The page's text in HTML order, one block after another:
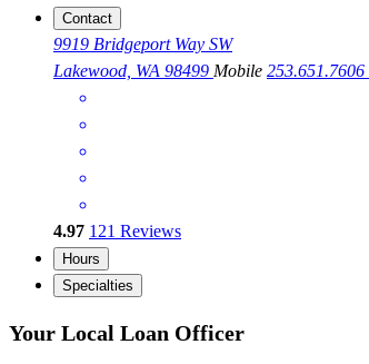
Contact
9919 Bridgeport Way SW
Lakewood, WA 98499 Mobile 253.651.7606
4.97 121 Reviews
Hours
Specialties
Your Local Loan Officer